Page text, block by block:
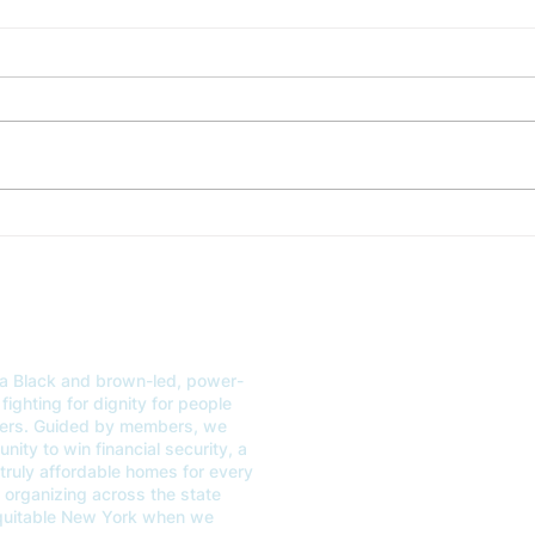
STATEMENT: CVH RESPONDS
DISAPPOINTING FY25 NEW
Black and brown-led, power-
for dignity for people
Guided by members, we
to win financial security, a
affordable homes for every
organizing across the state
New York when we